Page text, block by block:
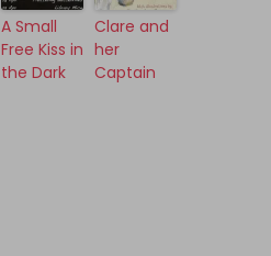
A Small
Free Kiss in
the Dark
Clare and
her
Captain